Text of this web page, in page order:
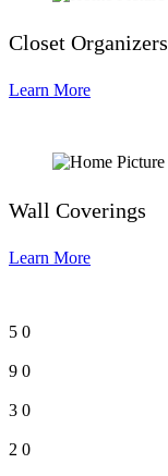
Closet Organizers
Learn More
Wall Coverings
Learn More
5 0
9 0
3 0
2 0